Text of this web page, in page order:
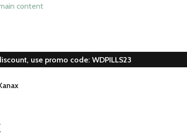
content
use promo code: WDPILLS23